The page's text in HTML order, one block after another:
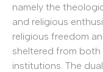
namely the
and religious
religious freedom
sheltered from
institutions. The